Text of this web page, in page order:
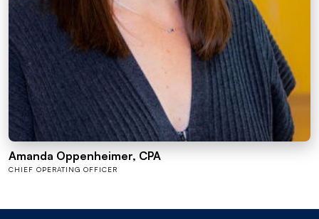
Amanda Oppenheimer, CPA
CHIEF OPERATING OFFICER